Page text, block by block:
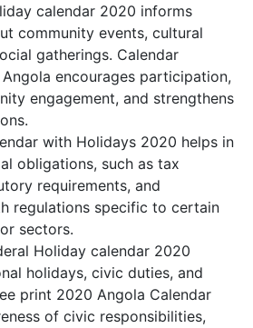
calendar 2020 informs
community events, cultural
gatherings. Calendar
encourages participation,
engagement, and strengthens
with Holidays 2020 helps in
obligations, such as tax
requirements, and
regulations specific to certain
sectors.
Holiday calendar 2020
holidays, civic duties, and
print 2020 Angola Calendar
of civic responsibilities,